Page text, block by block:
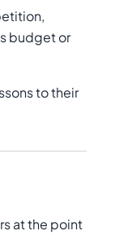
budget or
to their
at the point